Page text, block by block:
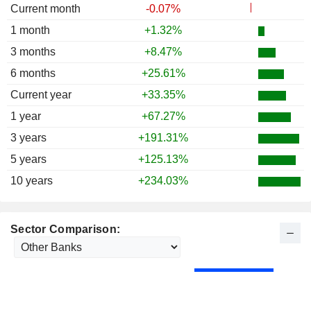
Current month
-0.07%
1 month
+1.32%
3 months
+8.47%
6 months
+25.61%
Current year
+33.35%
1 year
+67.27%
3 years
+191.31%
5 years
+125.13%
10 years
+234.03%
Sector Comparison:
1982
+12.93%
1981
+3.57%
1980
+9.27%
1979
-11.26%
1978
+14.93%
1977
-3.37%
1976
+4.00%
1975
+14.94%
1974
-22.32%